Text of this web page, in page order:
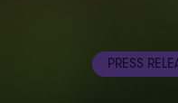
PRESS